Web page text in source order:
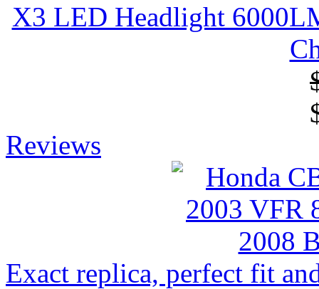
X3 LED Headlight
Reviews
Exact replica, perfect fit